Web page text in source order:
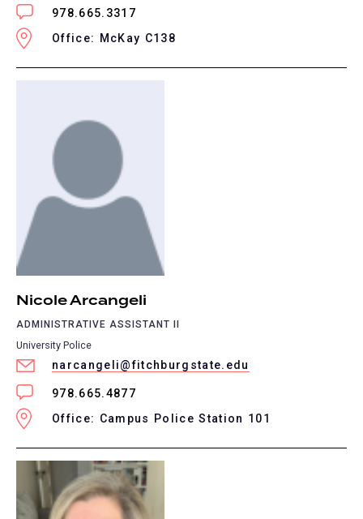
978.665.3317
Office: McKay C138
Nicole Arcangeli
ADMINISTRATIVE ASSISTANT II
University Police
narcangeli@fitchburgstate.edu
978.665.4877
Office: Campus Police Station 101